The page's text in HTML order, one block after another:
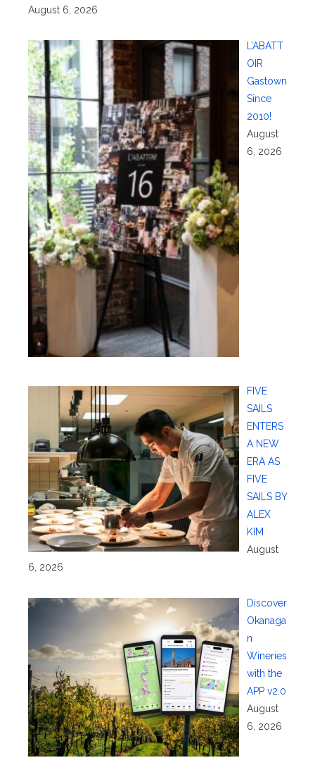
August 6, 2026
L’ABATT
OIR
Gastown
Since
2010!
August
6, 2026
FIVE
SAILS
ENTERS
A NEW
ERA AS
FIVE
SAILS BY
ALEX
KIM
August
6, 2026
Discover
Okanaga
n
Wineries
with the
APP v2.0
August
6, 2026